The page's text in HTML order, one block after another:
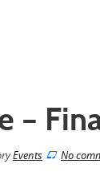
–
Events No